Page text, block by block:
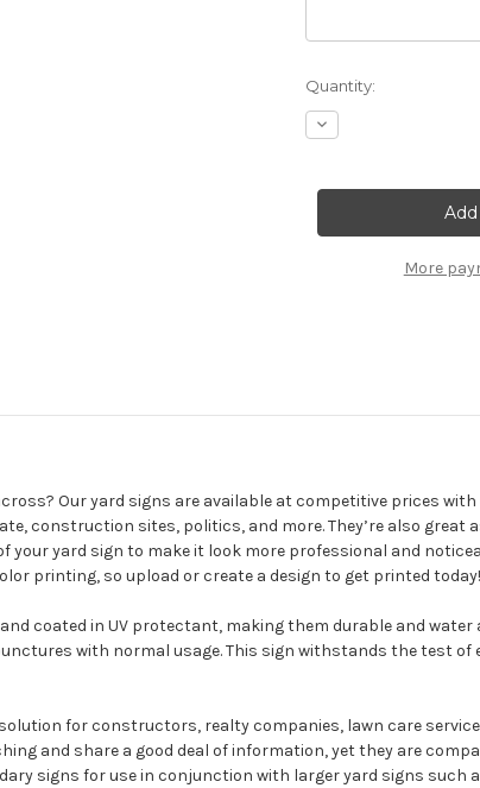
Current
Stock:
Quantity:
Decrease
Quantity
x
Signs
More
Our yard signs are available at competitive prices
construction sites, politics, and more. They’re also
yard sign to make it look more professional and
printing, so upload or create a design to get printed today!
coated in UV protectant, making them durable and
with normal usage. This sign withstands the test
for constructors, realty companies, lawn care
and share a good deal of information, yet they are
signs for use in conjunction with larger yard signs